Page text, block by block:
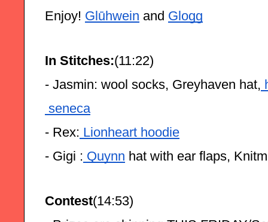
Enjoy! Glūhwein and Glogg
In Stitches:(11:22)
- Jasmin: wool socks, Greyhaven hat,
seneca
- Rex: Lionheart hoodie
- Gigi : Quynn hat with ear flaps,
Contest(14:53)